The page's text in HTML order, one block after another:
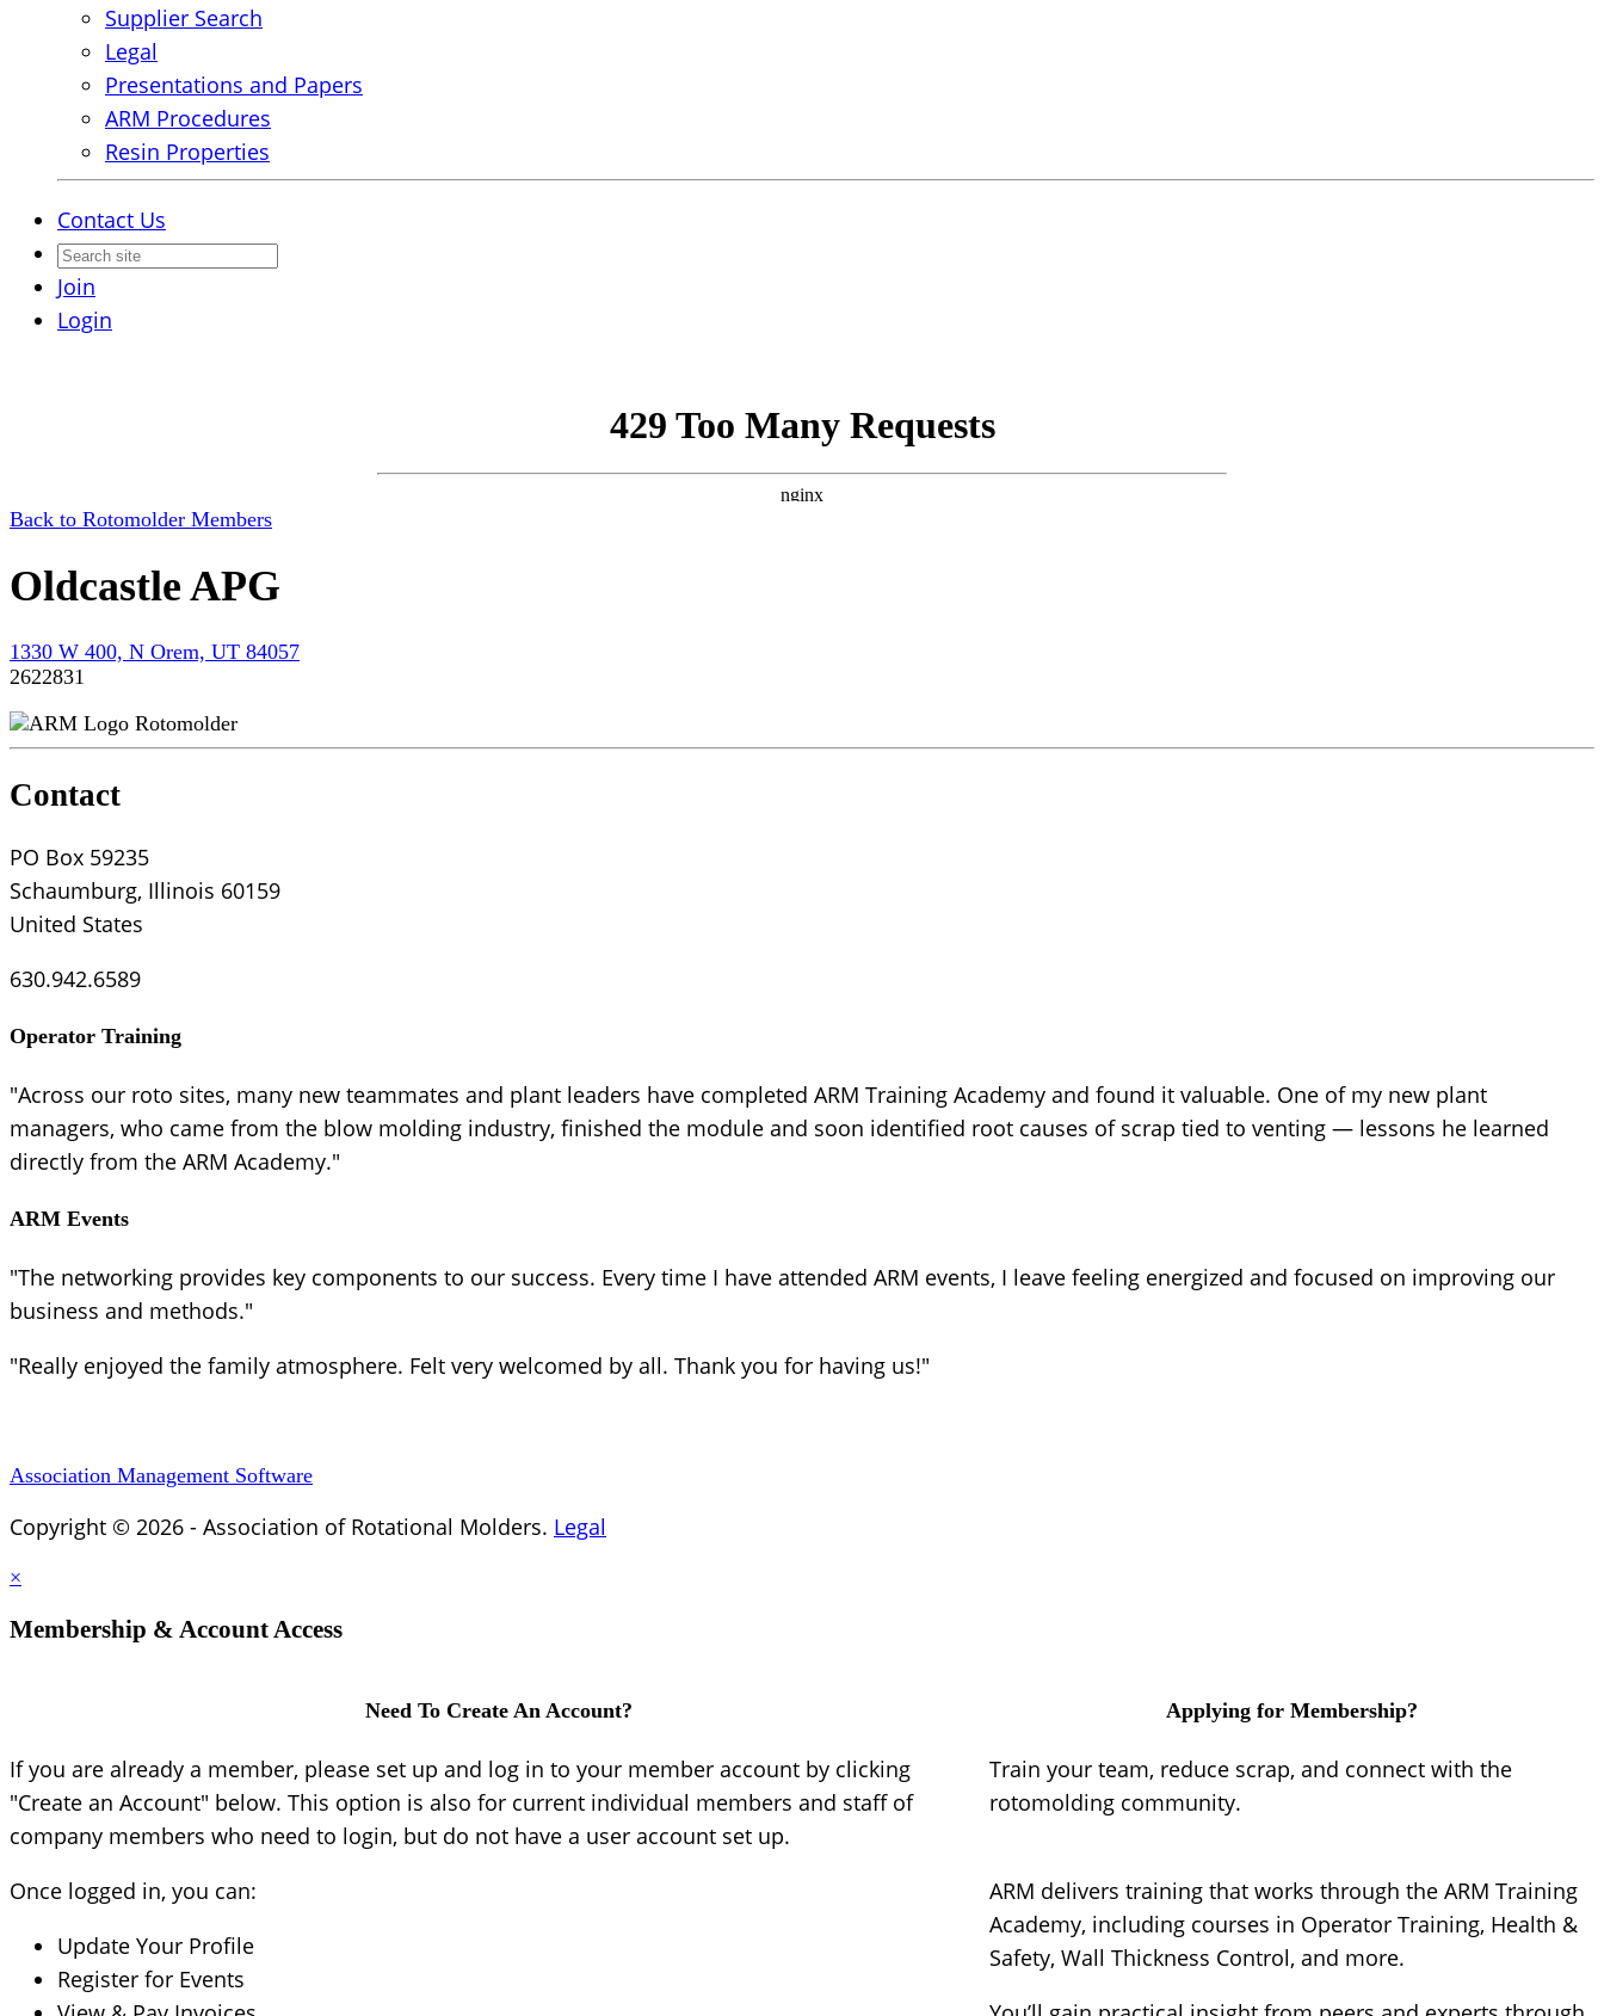
Supplier Search
Legal
Presentations and Papers
ARM Procedures
Resin Properties
Contact Us
Join
Login
Back to Rotomolder Members
Oldcastle APG
1330 W 400, N Orem, UT 84057
2622831
Rotomolder
Contact
PO Box 59235
Schaumburg, Illinois 60159
United States
630.942.6589
Operator Training
"Across our roto sites, many new teammates and plant leaders have completed ARM Training Academy and found it valuable. One of my new plant
managers, who came from the blow molding industry, finished the module and soon identified root causes of scrap tied to venting — lessons he learned
directly from the ARM Academy."
ARM Events
"The networking provides key components to our success. Every time I have attended ARM events, I leave feeling energized and focused on improving our
business and methods."
"Really enjoyed the family atmosphere. Felt very welcomed by all. Thank you for having us!"
Association Management Software
Copyright © 2026 - Association of Rotational Molders. Legal
×
Membership & Account Access
Need To Create An Account?
If you are already a member, please set up and log in to your member account by clicking
"Create an Account" below. This option is also for current individual members and staff of
company members who need to login, but do not have a user account set up.
Once logged in, you can:
Update Your Profile
Register for Events
Applying for Membership?
Train your team, reduce scrap, and connect with the
rotomolding community.
ARM delivers training that works through the ARM Training
Academy, including courses in Operator Training, Health &
Safety, Wall Thickness Control, and more.